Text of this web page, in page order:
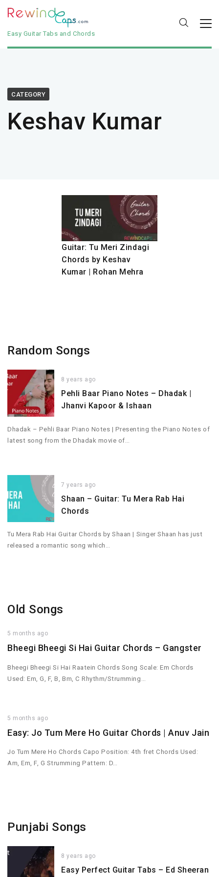
Easy Guitar Tabs and Chords
CATEGORY
Keshav Kumar
Guitar: Tu Meri Zindagi
Chords by Keshav
Kumar | Rohan Mehra
Random Songs
8 years ago
Pehli Baar Piano Notes – Dhadak |
Jhanvi Kapoor & Ishaan
Dhadak – Pehli Baar Piano Notes | Presenting the Piano Notes of
latest song from the Dhadak movie of…
7 years ago
Shaan – Guitar: Tu Mera Rab Hai
Chords
Tu Mera Rab Hai Guitar Chords by Shaan | Singer Shaan has just
released a romantic song which…
Old Songs
5 months ago
Bheegi Bheegi Si Hai Guitar Chords – Gangster
Bheegi Bheegi Si Hai Raatein Chords Song Scale: Em Chords
Used: Em, G, F, B, Bm, C Rhythm/Strumming…
5 months ago
Easy: Jo Tum Mere Ho Guitar Chords | Anuv Jain
Jo Tum Mere Ho Chords Capo Position: 4th fret Chords Used:
Am, Em, F, G Strumming Pattern: D…
Punjabi Songs
8 years ago
Easy Perfect Guitar Tabs – Ed Sheeran